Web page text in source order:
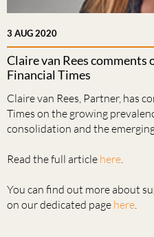
3 AUG 2020
Claire van Rees comments
Financial Times
Claire van Rees, Partner, has
Times on the growing
consolidation and the
Read the full article here
You can find out more about
on our dedicated page here